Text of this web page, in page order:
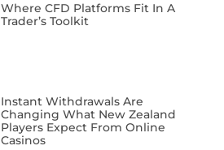
Where CFD Platforms Fit In A
Trader’s Toolkit
Instant Withdrawals Are
Changing What New Zealand
Players Expect From Online
Casinos